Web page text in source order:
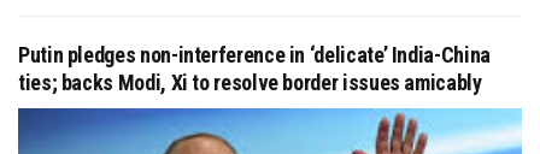
Putin pledges non-interference in ‘delicate’ India-China
ties; backs Modi, Xi to resolve border issues amicably